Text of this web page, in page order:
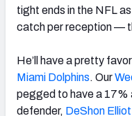
tight ends in the NFL
catch per reception —
He’ll have a pretty
Miami Dolphins. Our
pegged to have a 17%
defender, DeShon